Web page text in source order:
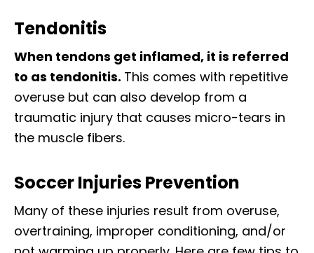
Tendonitis
When tendons get inflamed, it is referred
to as tendonitis. This comes with repetitive
overuse but can also develop from a
traumatic injury that causes micro-tears in
the muscle fibers.
Soccer Injuries Prevention
Many of these injuries result from overuse,
overtraining, improper conditioning, and/or